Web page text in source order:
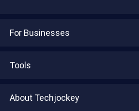
For Businesses
Tools
About Techjockey